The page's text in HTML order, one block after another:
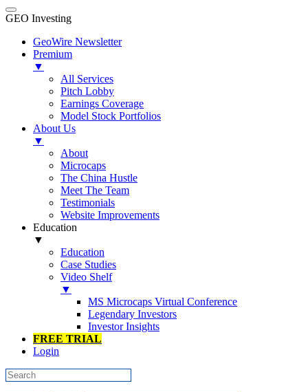
GEO Investing
GeoWire Newsletter
Premium
▼
All Services
Pitch Lobby
Earnings Coverage
Model Stock Portfolios
About Us
▼
About
Microcaps
The China Hustle
Meet The Team
Testimonials
Website Improvements
Education
▼
Education
Case Studies
Video Shelf
▼
MS Microcaps Virtual Conference
Legendary Investors
Investor Insights
FREE TRIAL
Login